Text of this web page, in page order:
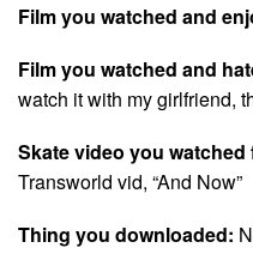
Film you watched and
Film you watched and
watch it with my girlfriend,
Skate video you
Transworld vid, “And Now”
Thing you downloaded: